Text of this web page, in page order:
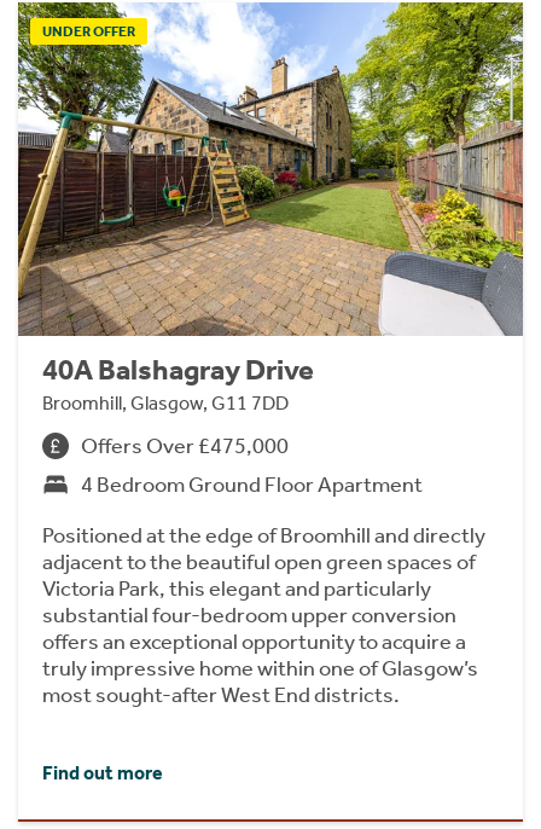
UNDER OFFER
40A Balshagray Drive
Broomhill, Glasgow, G11 7DD
Offers Over £475,000
4 Bedroom Ground Floor Apartment
Positioned at the edge of Broomhill and directly
adjacent to the beautiful open green spaces of
Victoria Park, this elegant and particularly
substantial four-bedroom upper conversion
offers an exceptional opportunity to acquire a
truly impressive home within one of Glasgow’s
most sought-after West End districts.
Find out more